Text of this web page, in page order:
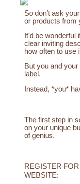
So don’t ask
or products from
It’d be
clear inviting
how often to use
But you and
label.
Instead, *you*
The first step in
on your unique
of genius.
REGISTER
WEBSITE: